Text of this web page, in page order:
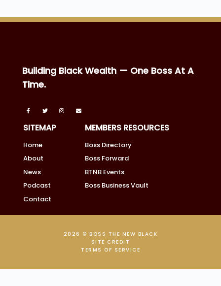
Building Black Wealth — One Boss At A
Time.
SITEMAP
Home
About
News
Podcast
Contact
MEMBERS RESOURCES
Boss Directory
Boss Forward
BTNB Events
Boss Business Vault
2026 © BOSS THE NEW BLACK
SITE CREDIT
TERMS OF SERVICE